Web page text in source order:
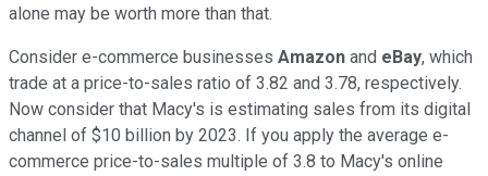
alone may be worth more than that.
Consider e-commerce businesses Amazon and eBay, which
trade at a price-to-sales ratio of 3.82 and 3.78, respectively.
Now consider that Macy's is estimating sales from its digital
channel of $10 billion by 2023. If you apply the average e-
commerce price-to-sales multiple of 3.8 to Macy's online